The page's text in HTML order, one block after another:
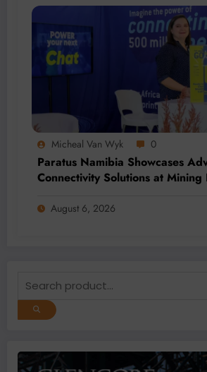
Micheal Van Wyk 0
Paratus Namibia Showcases
Connectivity Solutions at Mining
August 6, 2026